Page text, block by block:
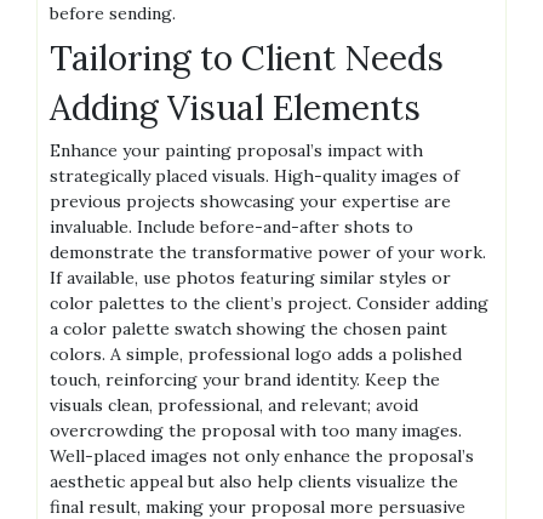
before sending.
Tailoring to Client Needs
Adding Visual Elements
Enhance your painting proposal’s impact with
strategically placed visuals. High-quality images of
previous projects showcasing your expertise are
invaluable. Include before-and-after shots to
demonstrate the transformative power of your work.
If available, use photos featuring similar styles or
color palettes to the client’s project. Consider adding
a color palette swatch showing the chosen paint
colors. A simple, professional logo adds a polished
touch, reinforcing your brand identity. Keep the
visuals clean, professional, and relevant; avoid
overcrowding the proposal with too many images.
Well-placed images not only enhance the proposal’s
aesthetic appeal but also help clients visualize the
final result, making your proposal more persuasive